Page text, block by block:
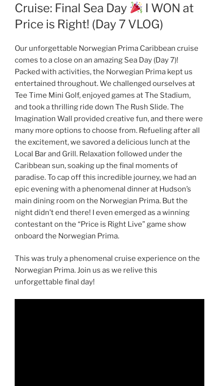
Cruise: Final Sea Day
I WON at
Price is Right! (Day 7 VLOG)
Our unforgettable Norwegian Prima Caribbean cruise
comes to a close on an amazing Sea Day (Day 7)!
Packed with activities, the Norwegian Prima kept us
entertained throughout. We challenged ourselves at
Tee Time Mini Golf, enjoyed games at The Stadium,
and took a thrilling ride down The Rush Slide. The
Imagination Wall provided creative fun, and there were
many more options to choose from. Refueling after all
the excitement, we savored a delicious lunch at the
Local Bar and Grill. Relaxation followed under the
Caribbean sun, soaking up the final moments of
paradise. To cap off this incredible journey, we had an
epic evening with a phenomenal dinner at Hudson’s
main dining room on the Norwegian Prima. But the
night didn’t end there! I even emerged as a winning
contestant on the “Price is Right Live” game show
onboard the Norwegian Prima.
This was truly a phenomenal cruise experience on the
Norwegian Prima. Join us as we relive this
unforgettable final day!